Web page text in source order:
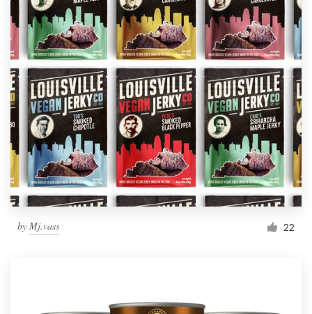
by Mj.vass 22